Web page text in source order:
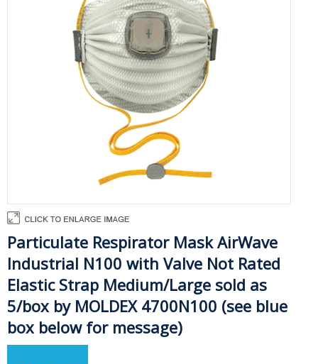
Particulate Respirator Mask AirWave
Industrial N100 with Valve Not Rated
Elastic Strap Medium/Large sold as
5/box by MOLDEX 4700N100 (see blue
box below for message)